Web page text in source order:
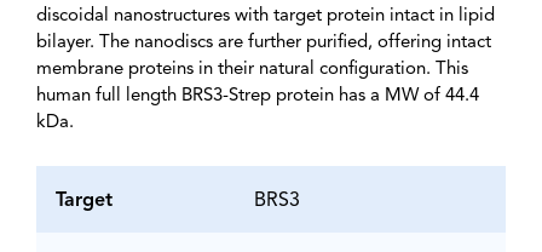
discoidal nanostructures with target protein intact in lipid
bilayer. The nanodiscs are further purified, offering intact
membrane proteins in their natural configuration. This
human full length BRS3-Strep protein has a MW of 44.4
kDa.
Target BRS3